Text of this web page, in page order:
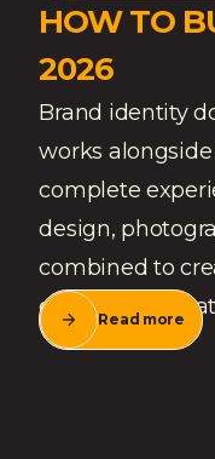
HOW TO
2026
Brand identity
works
complete
design,
combined to
experiences
Read more